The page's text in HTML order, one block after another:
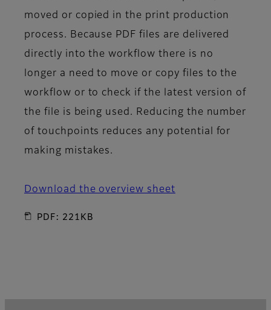
moved or copied in the print production
process. Because PDF files are delivered
directly into the workflow there is no
longer a need to move or copy files to the
workflow or to check if the latest version of
the file is being used. Reducing the number
of touchpoints reduces any potential for
making mistakes.
Download the overview sheet
PDF: 221KB